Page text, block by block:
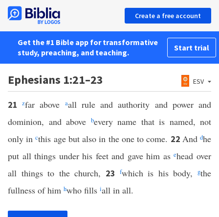
Create a free account
Get the #1 Bible app for transformative
study, preaching, and teaching.
Start trial
Ephesians 1:21–23 ESV
21zfar above aall rule and authority and power and
dominion, and above bevery name that is named, not
only incthis age but also in the one to come. 22 Anddhe
put all things under his feet and gave him asehead over
all things to the church, 23 fwhich is his body,gthe
fullness of him hwho fills iall in all.